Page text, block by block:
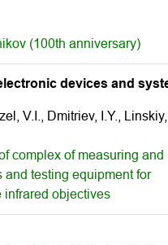
(100th anniversary)
devices and
V.I., Dmitriev, I.Y., Linskiy,
complex of measuring and
testing equipment for
infrared objectives